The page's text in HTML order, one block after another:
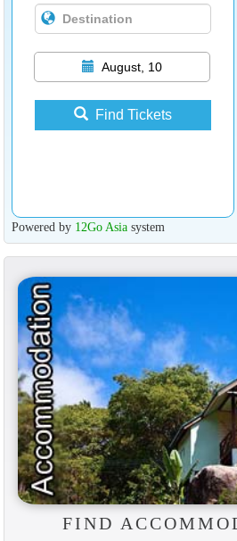
August, 10
Find Tickets
Powered by 12Go Asiasystem
FIND